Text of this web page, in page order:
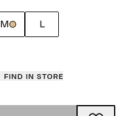
M L
Find in store